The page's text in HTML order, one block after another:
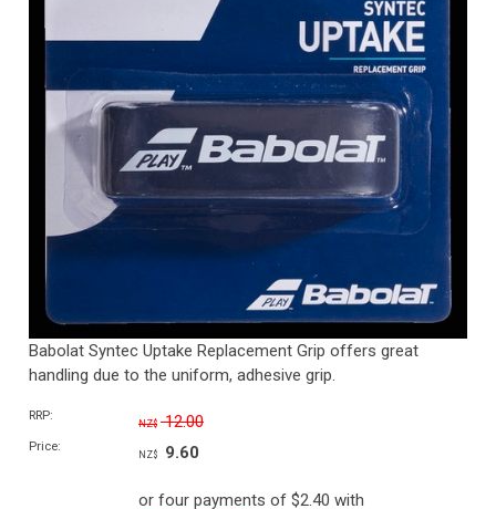
Babolat Syntec Uptake Replacement Grip offers great
handling due to the uniform, adhesive grip.
RRP:
NZ$ 12.00
Price:
NZ$ 9.60
or four payments of $2.40 with